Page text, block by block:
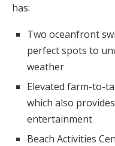
has:
Two oceanfront
perfect spots to
weather
Elevated farm-to-
which also
entertainment
Beach Activities